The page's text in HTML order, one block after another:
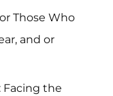
Those Who
and or
Facing the